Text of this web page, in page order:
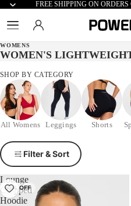
FREE SHIPPING ON ORDERS
WOMENS
WOMEN'S
SHOP BY CATEGORY
All Womens Leggings Shorts
Filter & Sort
Lounge
Cropped
Hoodie
50% OFF